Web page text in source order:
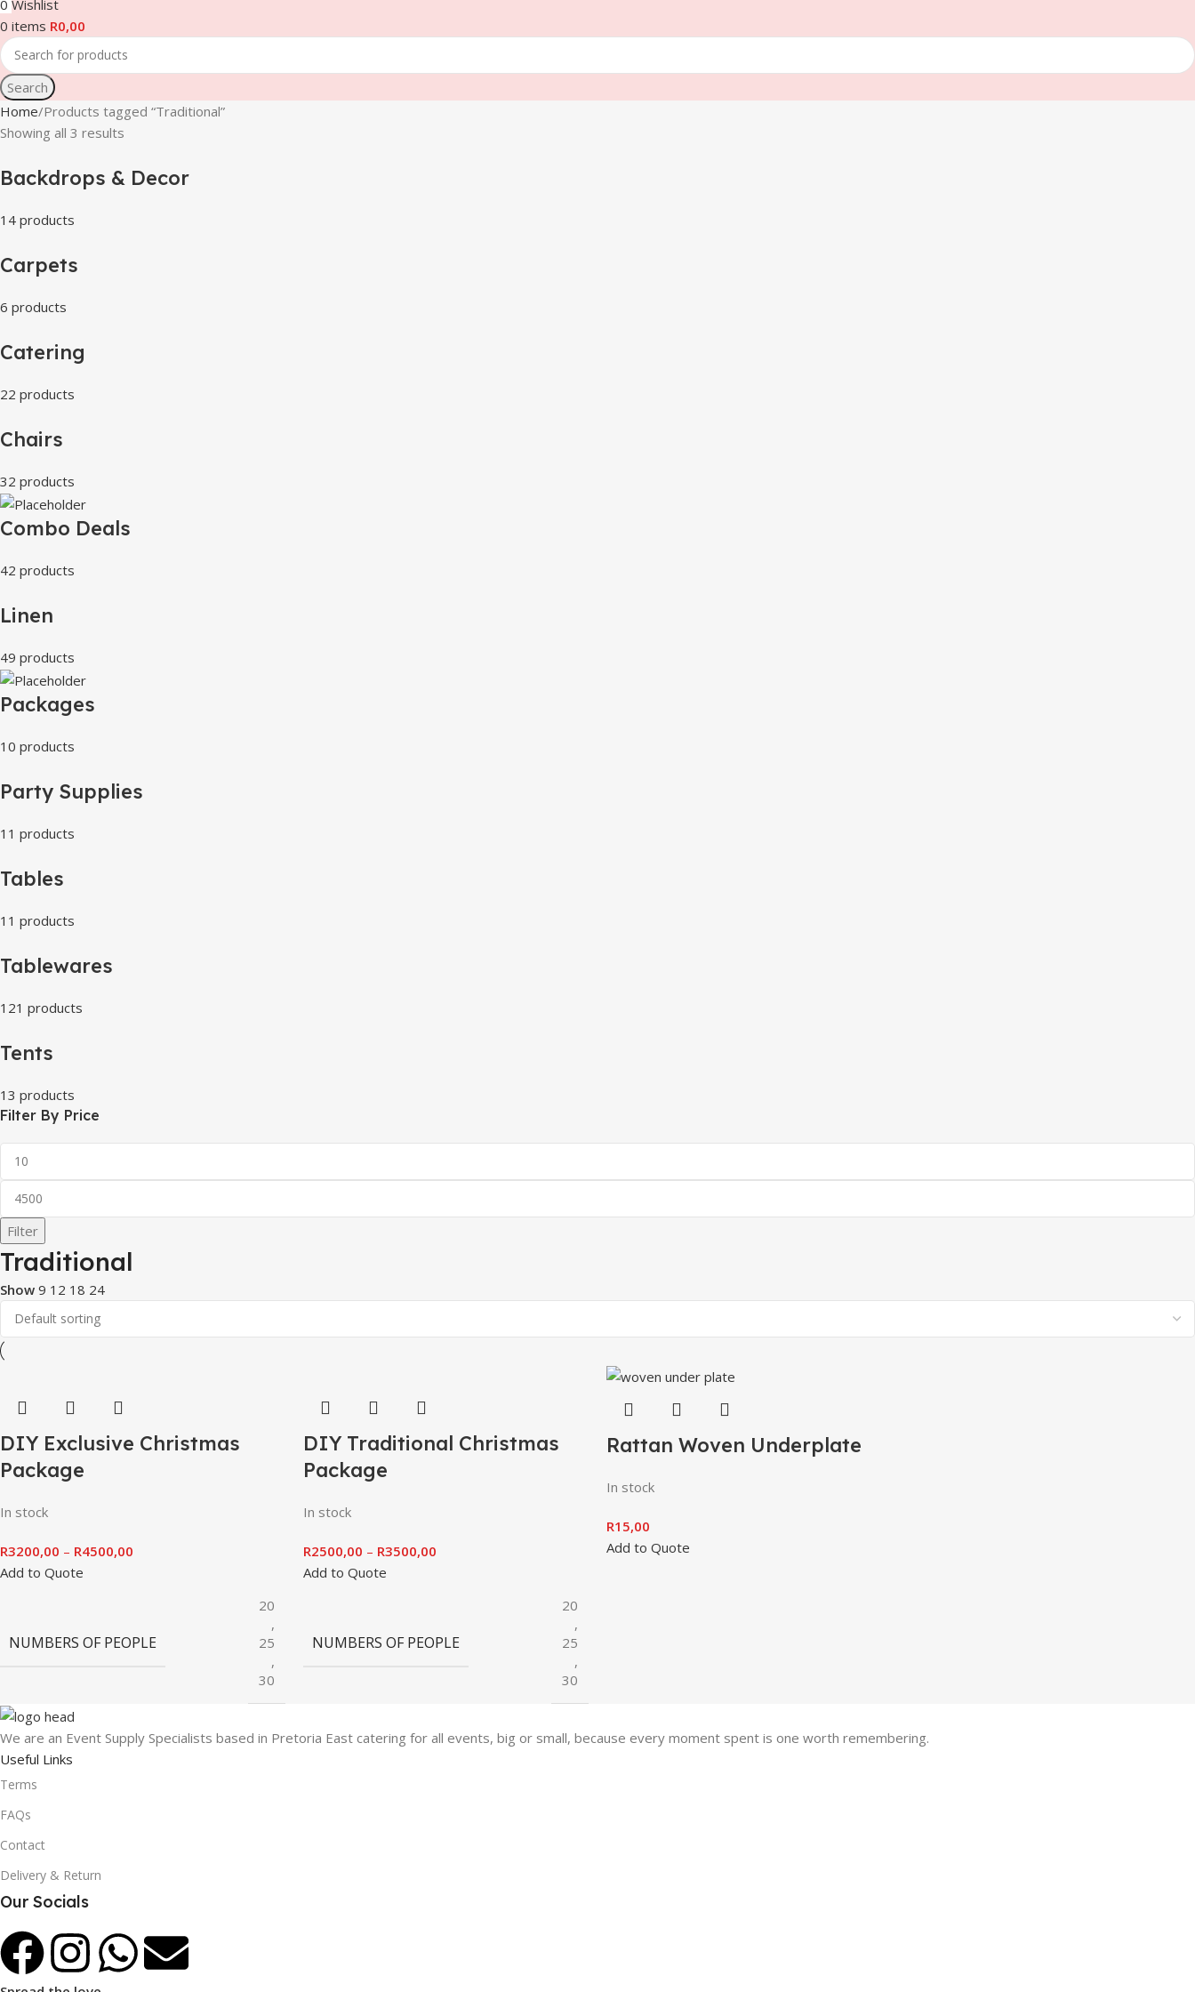
0 Wishlist
0 items R0,00
Search
Home Products tagged “Traditional”
Showing all 3 results
Backdrops & Decor
14 products
Carpets
6 products
Catering
22 products
Chairs
32 products
Combo Deals
42 products
Linen
49 products
Packages
10 products
Party Supplies
11 products
Tables
11 products
Tablewares
121 products
Tents
13 products
Filter By Price
Filter
Traditional
Show 9 12 18 24
DIY Exclusive Christmas
Package
In stock
R3200,00 – R4500,00
Add to Quote
NUMBERS OF PEOPLE
20
,
25
,
30
DIY Traditional Christmas
Package
In stock
R2500,00 – R3500,00
Add to Quote
NUMBERS OF PEOPLE
20
,
25
,
30
Rattan Woven Underplate
In stock
R15,00
Add to Quote
We are an Event Supply Specialists based in Pretoria East catering for all events, big or small, because every moment spent is one worth remembering.
Useful Links
Terms
FAQs
Contact
Delivery & Return
Our Socials